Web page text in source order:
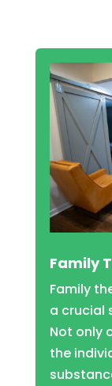
Family
Family
a crucial
Not only
the